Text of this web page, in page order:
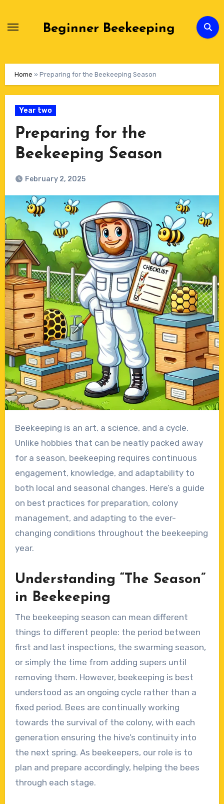
Beginner Beekeeping
Home » Preparing for the Beekeeping Season
Year two
Preparing for the
Beekeeping Season
February 2, 2025
Beekeeping is an art, a science, and a cycle.
Unlike hobbies that can be neatly packed away
for a season, beekeeping requires continuous
engagement, knowledge, and adaptability to
both local and seasonal changes. Here’s a guide
on best practices for preparation, colony
management, and adapting to the ever-
changing conditions throughout the beekeeping
year.
Understanding “The Season”
in Beekeeping
The beekeeping season can mean different
things to different people: the period between
first and last inspections, the swarming season,
or simply the time from adding supers until
removing them. However, beekeeping is best
understood as an ongoing cycle rather than a
fixed period. Bees are continually working
towards the survival of the colony, with each
generation ensuring the hive’s continuity into
the next spring. As beekeepers, our role is to
plan and prepare accordingly, helping the bees
through each stage.